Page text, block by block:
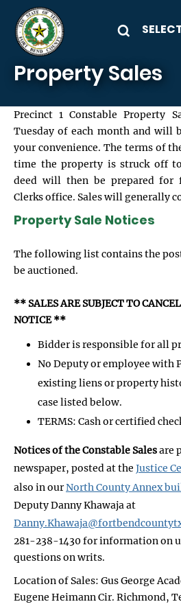
Skip to main content
Property Sales
Precinct 1 Constable Property
Tuesday of each month and will
your convenience. The terms of
time the property is struck off
deed will then be prepared
Clerks office. Sales will generally
Property Sale Notices
The following list contains the
be auctioned.
** SALES ARE SUBJECT TO
NOTICE **
Bidder is responsible for all
No Deputy or employee with
existing liens or property
case listed below.
TERMS: Cash or certified
Notices of the Constable Salesare
newspaper, posted at the Justice
also in ourNorth County Annex
Deputy Danny Khawaja at
281-238-1430 for information on
questions on writs.
Location of Sales: Gus George
Eugene Heimann Cir. Richmond,